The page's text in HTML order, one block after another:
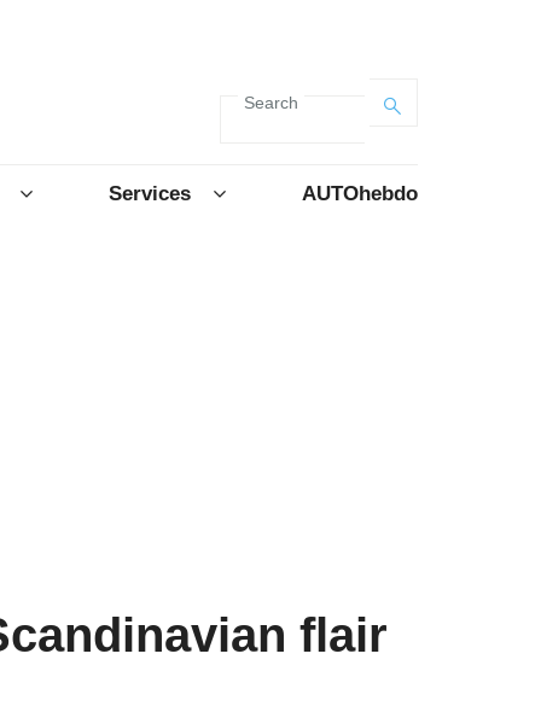
Search
Services AUTOhebdo
flair